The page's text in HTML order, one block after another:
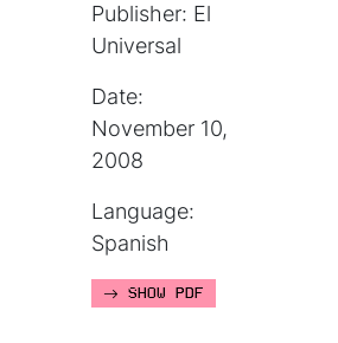
Publisher: El
Universal
Date:
November 10,
2008
Language:
Spanish
SHOW PDF